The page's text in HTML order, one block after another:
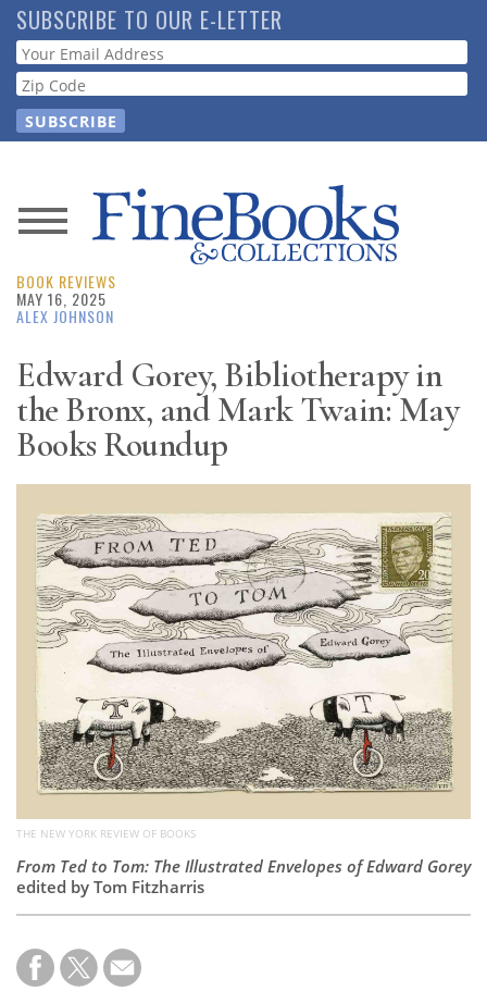
Skip
to
main
content
SUBSCRIBE TO OUR E-LETTER
Webform
News
Magazine
Resource
Guide
Subscribe
Calendar
Contact
Us
BOOK REVIEWS
MAY 16, 2025
ALEX JOHNSON
Edward Gorey, Bibliotherapy in
the Bronx, and Mark Twain: May
Books Roundup
THE NEW YORK REVIEW OF BOOKS
From Ted to Tom: The Illustrated Envelopes of Edward Gorey
edited by Tom Fitzharris